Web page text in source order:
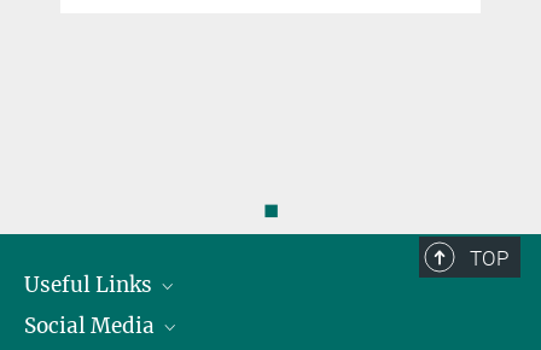
◼
TOP
Useful Links
President
Social Media